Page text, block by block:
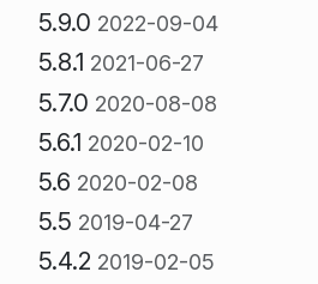
5.9.0 2022-09-04
5.8.1 2021-06-27
5.7.0 2020-08-08
5.6.1 2020-02-10
5.6 2020-02-08
5.5 2019-04-27
5.4.2 2019-02-05